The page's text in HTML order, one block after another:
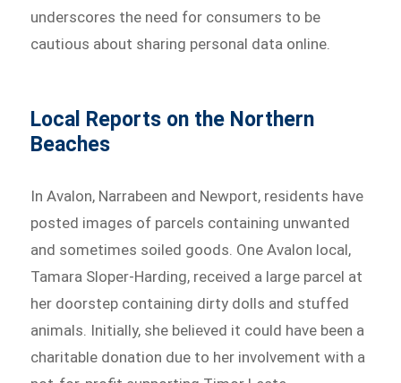
underscores the need for consumers to be
cautious about sharing personal data online.
Local Reports on the Northern
Beaches
In Avalon, Narrabeen and Newport, residents have
posted images of parcels containing unwanted
and sometimes soiled goods. One Avalon local,
Tamara Sloper-Harding, received a large parcel at
her doorstep containing dirty dolls and stuffed
animals. Initially, she believed it could have been a
charitable donation due to her involvement with a